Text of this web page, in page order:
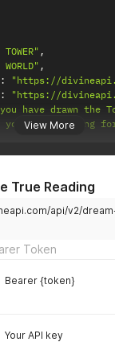
View More
TOWER" ,
WORLD" ,
:
"https://
:
"https://
have drawn the
searching
True Reading
api/v2/
Token
Bearer {token}
Your API key